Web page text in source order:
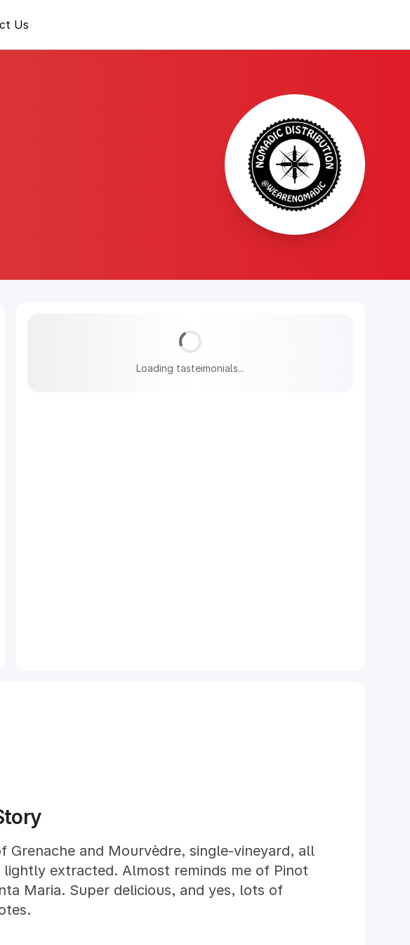
Us
Loading tasteimonials...
Grenache and Mourvèdre, single-vineyard, all
lightly extracted. Almost reminds me of Pinot
Maria. Super delicious, and yes, lots of